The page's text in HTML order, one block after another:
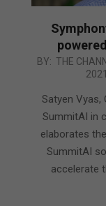
2021-
BY: THE
2021
Satyen Vyas,
SummitAI in
elaborates
SummitAI
accelerate